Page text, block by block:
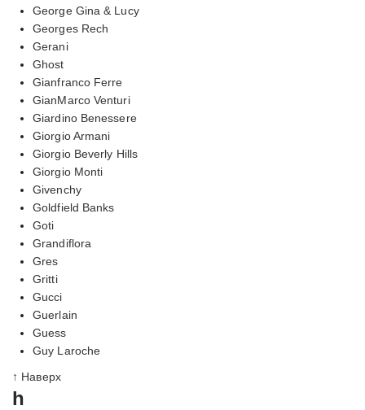
George Gina & Lucy
Georges Rech
Gerani
Ghost
Gianfranco Ferre
GianMarco Venturi
Giardino Benessere
Giorgio Armani
Giorgio Beverly Hills
Giorgio Monti
Givenchy
Goldfield Banks
Goti
Grandiflora
Gres
Gritti
Gucci
Guerlain
Guess
Guy Laroche
↑ Наверх
h